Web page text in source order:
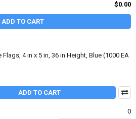
$0.00
ADD TO CART
Flags, 4 in x 5 in, 36 in Height, Blue (1000 EA
ADD TO CART
0